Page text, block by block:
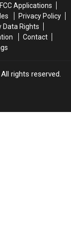
FCC Applications
Privacy Policy
Data Rights
Contact
All rights reserved.